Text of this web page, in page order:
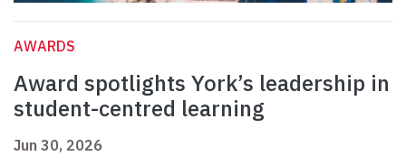
AWARDS
Award spotlights York’s leadership in
student-centred learning
Jun 30, 2026